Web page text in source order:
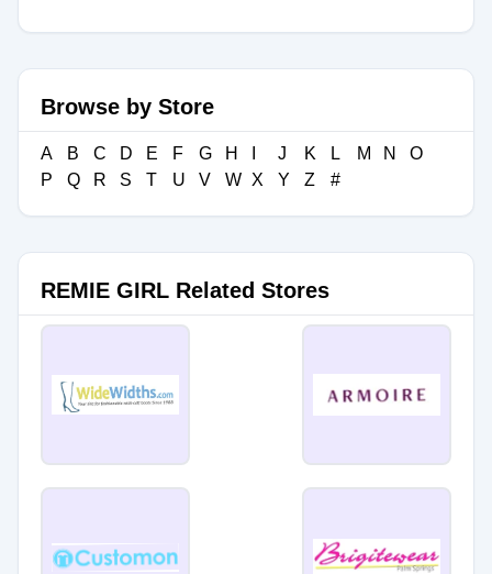
Browse by Store
A B C D E F G H J K L M N
O
P
Q R S T U V W X Y Z #
REMIE GIRL Related Stores